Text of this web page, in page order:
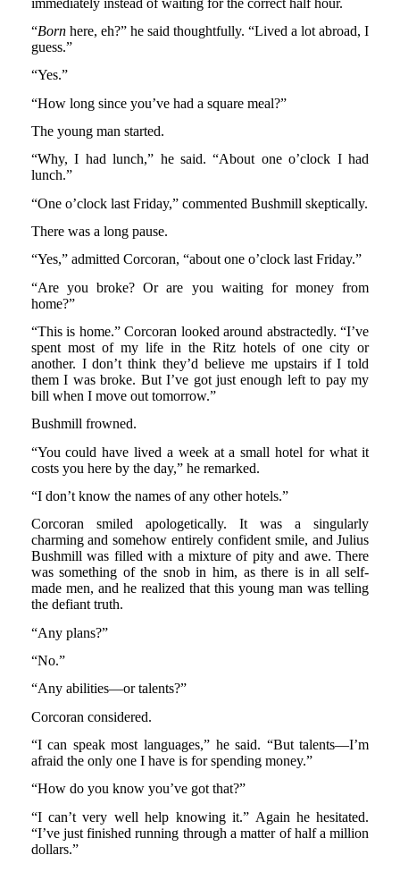
“Bornhere, eh?” he said thoughtfully. “Lived a lot abroad, I
guess.”
“Yes.”
“How long since you’ve had a square meal?”
The young man started.
“Why, I had lunch,” he said. “About one o’clock I had
lunch.”
“One o’clock last Friday,” commented Bushmill skeptically.
There was a long pause.
“Yes,” admitted Corcoran, “about one o’clock last Friday.”
“Are you broke? Or are you waiting for money from
home?”
“This is home.” Corcoran looked around abstractedly. “I’ve
spent most of my life in the Ritz hotels of one city or
another. I don’t think they’d believe me upstairs if I told
them I was broke. But I’ve got just enough left to pay my
bill when I move out tomorrow.”
Bushmill frowned.
“You could have lived a week at a small hotel for what it
costs you here by the day,” he remarked.
“I don’t know the names of any other hotels.”
Corcoran smiled apologetically. It was a singularly
charming and somehow entirely confident smile, and Julius
Bushmill was filled with a mixture of pity and awe. There
was something of the snob in him, as there is in all self-
made men, and he realized that this young man was telling
the defiant truth.
“Any plans?”
“No.”
“Any abilities—or talents?”
Corcoran considered.
“I can speak most languages,” he said. “But talents—I’m
afraid the only one I have is for spending money.”
“How do you know you’ve got that?”
“I can’t very well help knowing it.” Again he hesitated.
“I’ve just finished running through a matter of half a million
dollars.”